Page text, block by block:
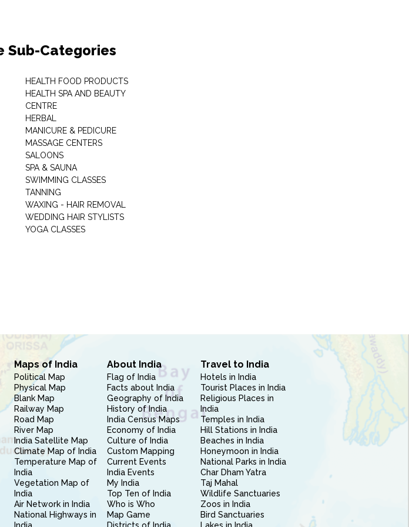
Sub-Categories
HEALTH FOOD PRODUCTS
HEALTH SPA AND BEAUTY
CENTRE
HERBAL
MANICURE & PEDICURE
MASSAGE CENTERS
SALOONS
SPA & SAUNA
SWIMMING CLASSES
TANNING
WAXING - HAIR REMOVAL
WEDDING HAIR STYLISTS
YOGA CLASSES
Maps of India
Political Map
Physical Map
Blank Map
Railway Map
Road Map
River Map
India Satellite Map
Climate Map of India
Temperature Map of
India
Vegetation Map of
India
Air Network in India
National Highways in
About India
Flag of India
Facts about India
Geography of India
History of India
India Census Maps
Economy of India
Culture of India
Custom Mapping
Current Events
India Events
My India
Top Ten of India
Who is Who
Map Game
Travel to India
Hotels in India
Tourist Places in India
Religious Places in
India
Temples in India
Hill Stations in India
Beaches in India
Honeymoon in India
National Parks in India
Char Dham Yatra
Taj Mahal
Wildlife Sanctuaries
Zoos in India
Bird Sanctuaries